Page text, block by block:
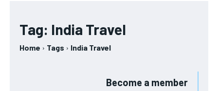
Tag: India Travel
Home Tags India Travel
Become a member